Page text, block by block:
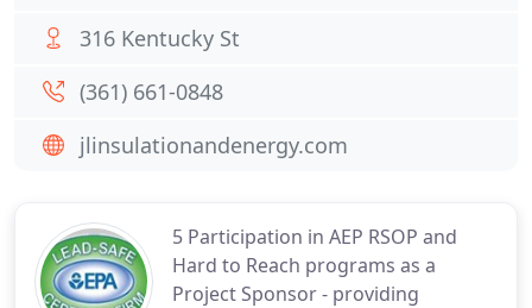
5 Participation in AEP RSOP and
Hard to Reach programs as a
Project Sponsor - providing
316 Kentucky St
(361) 661-0848
jlinsulationandenergy.com